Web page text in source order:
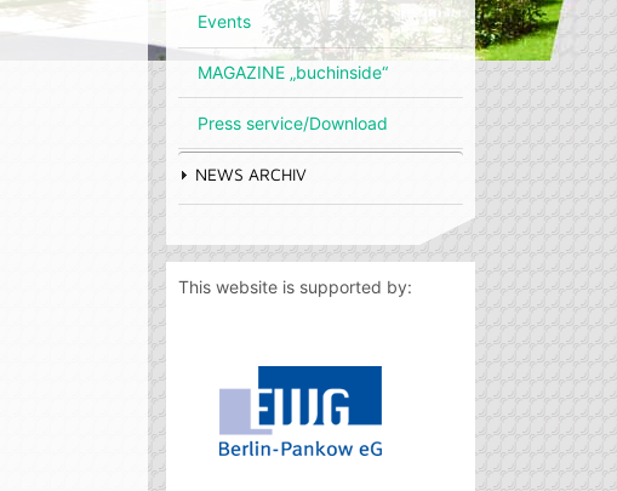
Events
MAGAZINE „buchinside“
Press service/Download
NEWS ARCHIV
This website is supported by: